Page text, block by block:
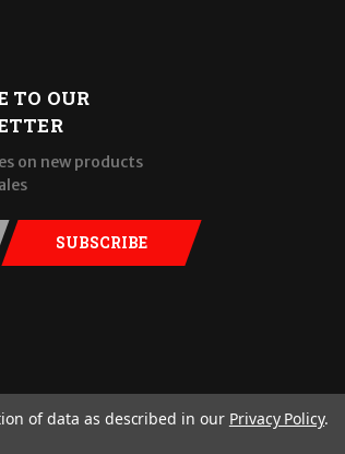
TO OUR
on new products
SUBSCRIBE
of data as described in our Privacy Policy.